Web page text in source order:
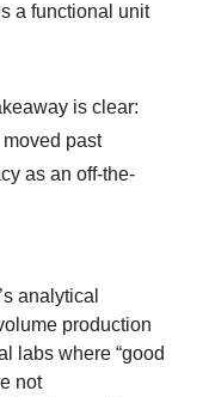
a functional unit
is clear:
past
as an off-the-
analytical
production
labs where “good
not